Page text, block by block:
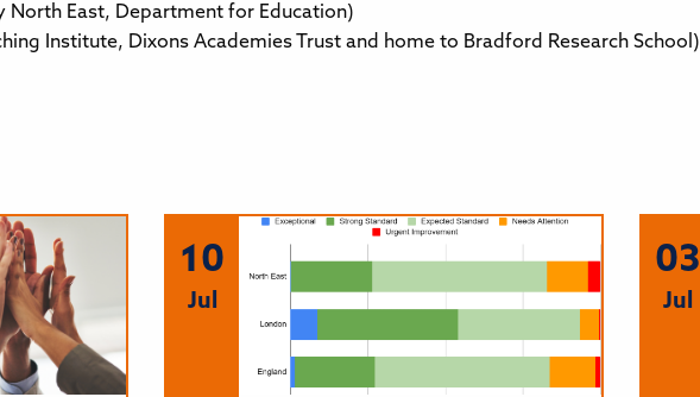
North East, Department for Education)
Institute, Dixons Academies Trust and home to Bradford Research School)
10
Jul
03
Jul